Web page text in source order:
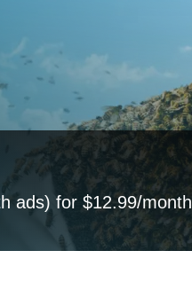
ads) for $12.99/month